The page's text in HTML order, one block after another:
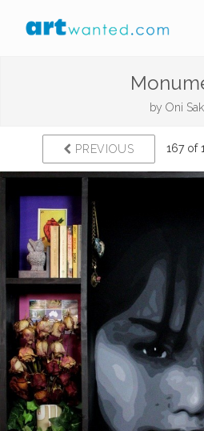
by Oni
PREVIOUS 167 of